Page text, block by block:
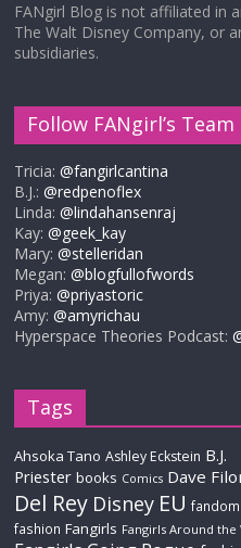
FANgirl Blog is not affiliated in
The Walt Disney Company, or
subsidiaries.
Follow FANgirl’s Team
Tricia:@fangirlcantina
B.J.:@redpenoflex
Linda:@lindahansenraj
Kay:@geek_kay
Mary:@stelleridan
Megan:@blogfullofwords
Priya:@priyastoric
Amy:@amyrichau
Hyperspace Theories Podcast:
Tags
Ahsoka Tano Ashley Eckstein B.J.
Priester books Comics Dave
Del Rey Disney EU fandom
fashion Fangirls Fangirls Around the